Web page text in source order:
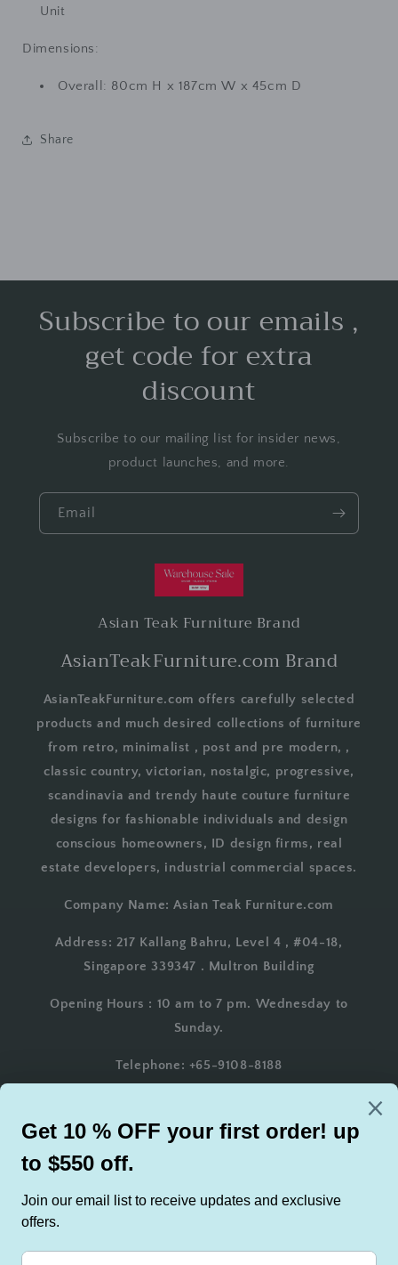
Unit
Dimensions:
Overall: 80cm H x 187cm W x 45cm D
Share
Subscribe to our emails ,
get code for extra
discount
Subscribe to our mailing list for insider news,
product launches, and more.
Email
Asian Teak Furniture Brand
AsianTeakFurniture.com Brand
AsianTeakFurniture.com offers carefully selected
products and much desired collections of furniture
from retro, minimalist , post and pre modern, ,
classic country, victorian, nostalgic, progressive,
scandinavia and trendy haute couture furniture
designs for fashionable individuals and design
conscious homeowners, ID design firms, real
estate developers, industrial commercial spaces.
Company Name: Asian Teak Furniture.com
Address: 217 Kallang Bahru, Level 4 , #04-18,
Singapore 339347 . Multron Building
Opening Hours : 10 am to 7 pm. Wednesday to
Sunday.
Telephone: +65-9108-8188
Email: AsianTeakFurniture@gmail.com